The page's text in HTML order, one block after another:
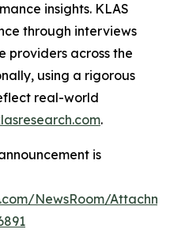
insights. KLAS
through interviews
providers across the
using a rigorous
real-world
.
is
NewsRoom/